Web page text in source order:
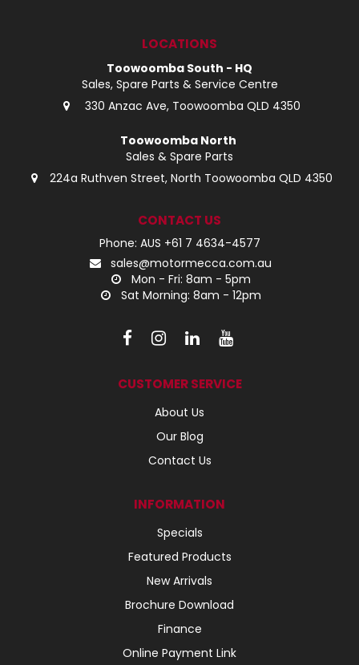
LOCATIONS
Toowoomba South - HQ
Sales, Spare Parts & Service Centre
330 Anzac Ave, Toowoomba QLD 4350
Toowoomba North
Sales & Spare Parts
224a Ruthven Street, North Toowoomba QLD 4350
CONTACT US
Phone: AUS +61 7 4634-4577
sales@motormecca.com.au
Mon - Fri: 8am - 5pm
Sat Morning: 8am - 12pm
CUSTOMER SERVICE
About Us
Our Blog
Contact Us
INFORMATION
Specials
Featured Products
New Arrivals
Brochure Download
Finance
Online Payment Link